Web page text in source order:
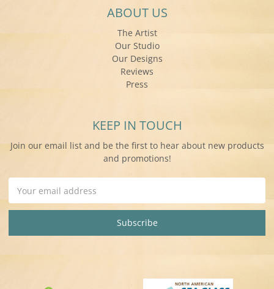
ABOUT US
The Artist
Our Studio
Our Designs
Reviews
Press
KEEP IN TOUCH
Join our email list and be the first to hear about new products
and promotions!
Address